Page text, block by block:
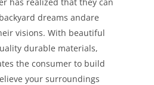
CATALOGUE
CONTACT US
dreams andare
visions. With beautiful
durable materials,
the consumer to build
your surroundings